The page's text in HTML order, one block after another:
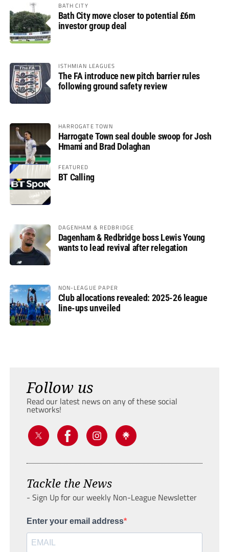
BATH CITY
Bath City move closer to potential £6m
investor group deal
ISTHMIAN LEAGUES
The FA introduce new pitch barrier rules
following ground safety review
HARROGATE TOWN
Harrogate Town seal double swoop for Josh
Hmami and Brad Dolaghan
FEATURED
BT Calling
DAGENHAM & REDBRIDGE
Dagenham & Redbridge boss Lewis Young
wants to lead revival after relegation
NON-LEAGUE PAPER
Club allocations revealed: 2025-26 league
line-ups unveiled
Follow us
Read our latest news on any of these social
networks!
Tackle the News
- Sign Up for our weekly Non-League Newsletter
Enter your email address